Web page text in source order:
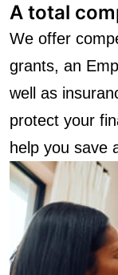
A total
We offer
grants, an
well as
protect your
help you save